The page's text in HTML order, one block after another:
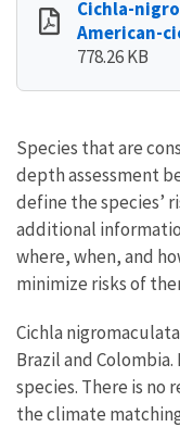
Cichla-
American-
778.26 KB
Species that are
depth assessment
define the species’
additional
where, when, and
minimize risks of
Cichla
Brazil and
species. There is
the climate